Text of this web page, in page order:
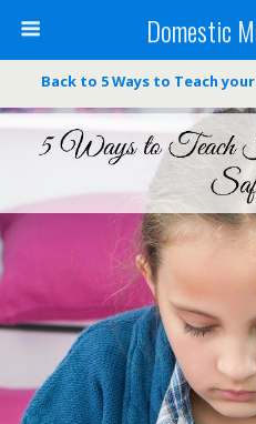
Domestic
Back to 5 Ways to Teach